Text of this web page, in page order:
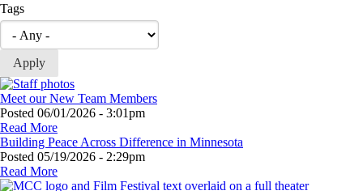
Tags
Meet our New Team Members
Posted 06/01/2026 - 3:01pm
Read More
Building Peace Across Difference in Minnesota
Posted 05/19/2026 - 2:29pm
Read More